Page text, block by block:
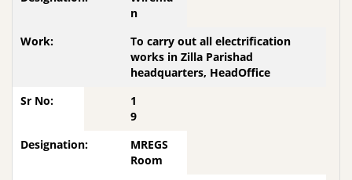
n
To carry out all electrification
works in Zilla Parishad
headquarters, HeadOffice
1
9
MREGS
Room